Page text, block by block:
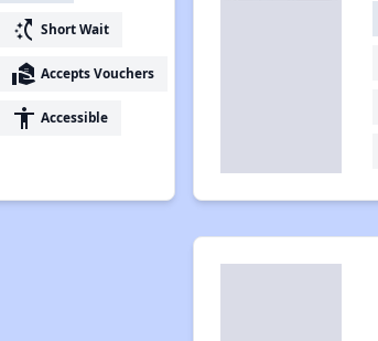
switch_access_shortcut Short Wait
real_estate_agent Accepts Vouchers
accessibility Accessible